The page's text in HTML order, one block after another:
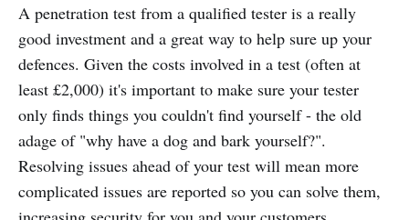
A penetration test from a qualified tester is a really
good investment and a great way to help sure up your
defences. Given the costs involved in a test (often at
least £2,000) it's important to make sure your tester
only finds things you couldn't find yourself - the old
adage of "why have a dog and bark yourself?".
Resolving issues ahead of your test will mean more
complicated issues are reported so you can solve them,